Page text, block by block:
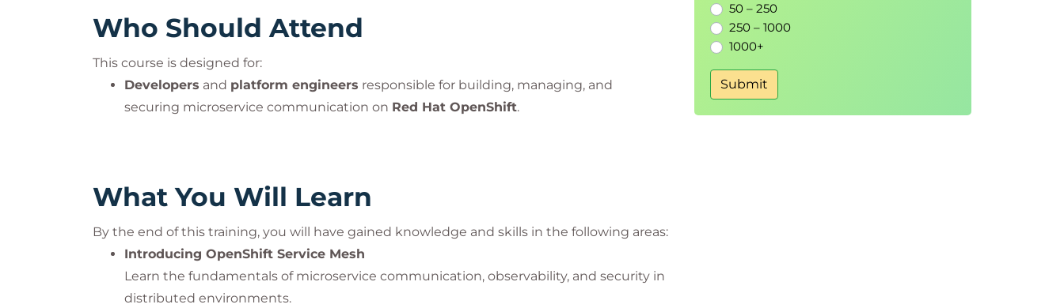
Who Should Attend
This course is designed for:
Developers and platform engineers responsible for building, managing, and
securing microservice communication on Red Hat OpenShift.
What You Will Learn
By the end of this training, you will have gained knowledge and skills in the following areas:
Introducing OpenShift Service Mesh
Learn the fundamentals of microservice communication, observability, and security in
distributed environments.
50 – 250
250 – 1000
1000+
Submit